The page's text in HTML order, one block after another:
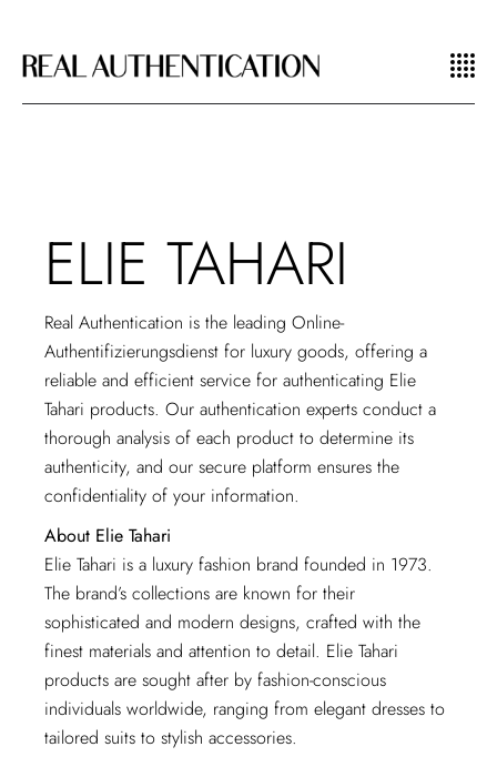
ELIE TAHARI
Real Authentication is the leadingOnline-
Authentifizierungsdienst for luxury goods, offering a
reliable and efficient service for authenticating Elie
Tahari products. Our authentication experts conduct a
thorough analysis of each product to determine its
authenticity, and our secure platform ensures the
confidentiality of your information.
About Elie Tahari
Elie Tahari is a luxury fashion brand founded in 1973.
The brand’s collections are known for their
sophisticated and modern designs, crafted with the
finest materials and attention to detail. Elie Tahari
products are sought after by fashion-conscious
individuals worldwide, ranging from elegant dresses to
tailored suits to stylish accessories.